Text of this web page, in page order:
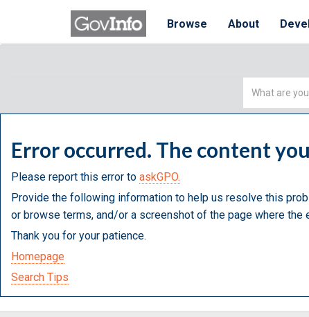
Browse About
Simple
Error occurred. The content
Please report this error to askGPO.
Provide the following information to help us resolve this
or browse terms, and/or a screenshot of the page where the
Thank you for your patience.
Homepage
Search Tips